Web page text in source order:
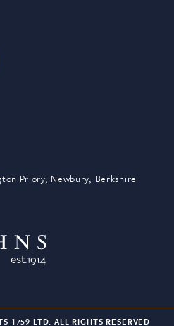
Priory, Newbury, Berkshire
1759 LTD. ALL RIGHTS RESERVED